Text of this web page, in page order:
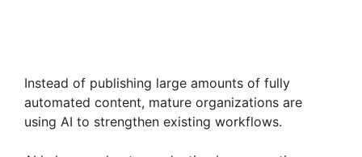
Instead of publishing large amounts of fully
automated content, mature organizations are
using AI to strengthen existing workflows.